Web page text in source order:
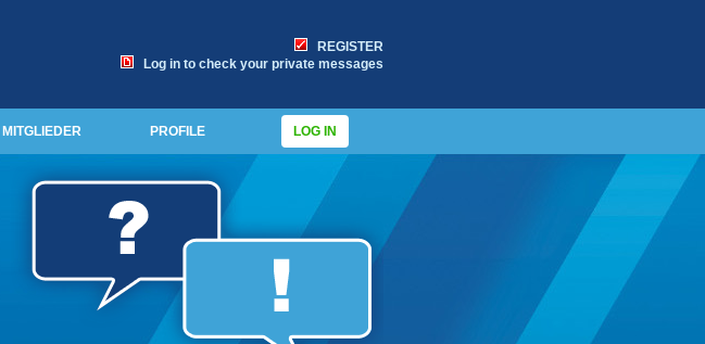
REGISTER
Log in to check your private messages
MITGLIEDER PROFILE LOG IN